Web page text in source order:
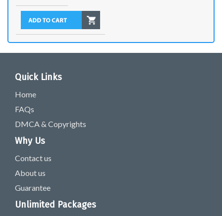
Quick Links
Home
FAQs
DMCA & Copyrights
Why Us
Contact us
About us
Guarantee
Unlimited Packages